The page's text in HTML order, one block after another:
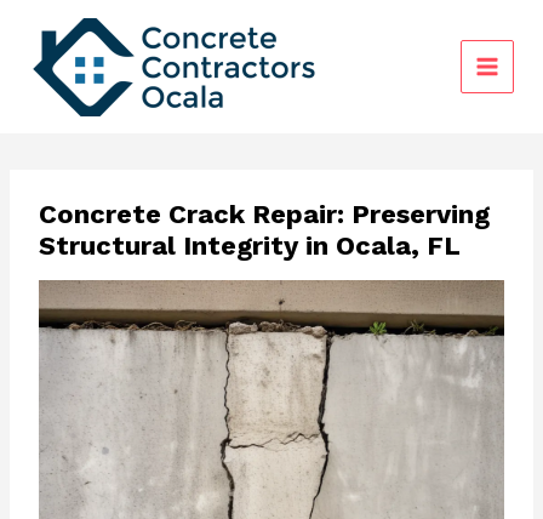
content
Concrete Crack Repair: Preserving
Structural Integrity in Ocala, FL